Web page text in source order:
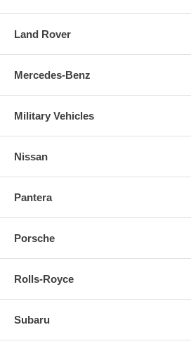
Land Rover
Mercedes-Benz
Military Vehicles
Nissan
Pantera
Porsche
Rolls-Royce
Subaru